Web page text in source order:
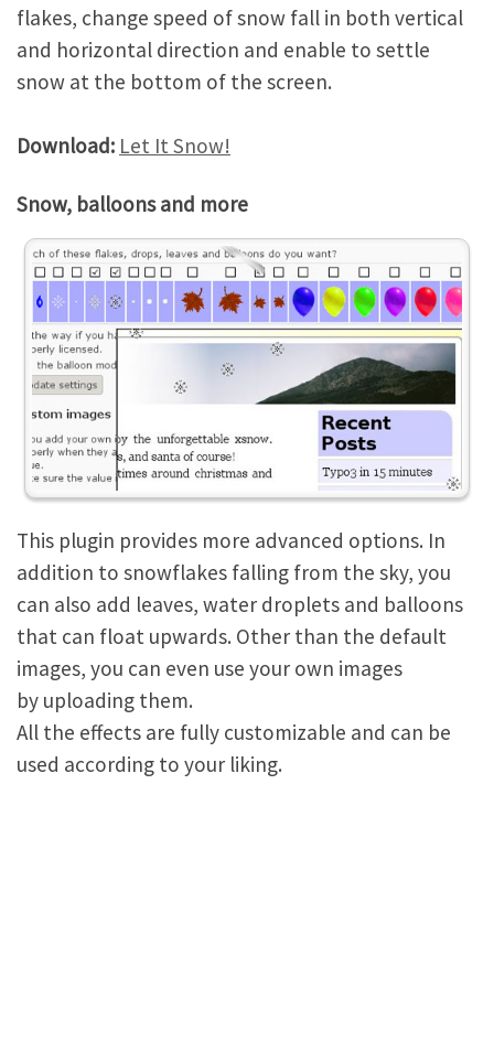
flakes, change speed of snow fall in both vertical
and horizontal direction and enable to settle
snow at the bottom of the screen.
Download: Let It Snow!
Snow, balloons and more
This plugin provides more advanced options. In
addition to snowflakes falling from the sky, you
can also add leaves, water droplets and balloons
that can float upwards. Other than the default
images, you can even use your own images
by uploading them.
All the effects are fully customizable and can be
used according to your liking.